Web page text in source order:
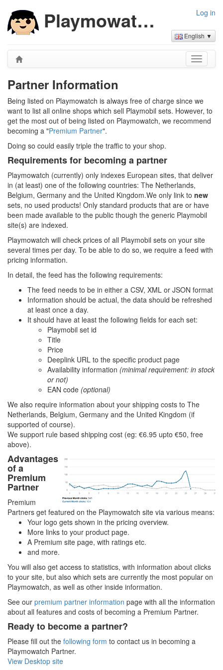
Log in
English ▼
Playmowatch Partners
Partner Information
Being listed on Playmowatch is always free of charge since we
want to list all online shops which sell Playmobil sets. However, to
get the most out of being listed on Playmowatch, we recommend
becoming a "Premium Partner".
Doing so could easily triple the traffic to your shop.
Requirements for becoming a partner
Playmowatch (currently) only indexes European sites, that deliver
in (at least) one of the following countries: The Netherlands,
Belgium, Germany and the United Kingdom.We only link to new
sets, no used products! Only standard products that are or have
been made available to the public though the generic Playmobil
site(s) are indexed.
Playmowatch will check prices of all Playmobil sets on your site
several times per day. To be able to do so, we require a feed with
pricing information.
In detail, the feed has the following requirements:
The feed needs to be in either a CSV, XML or JSON format
Information should be actual, the data should be refreshed
at least once a day.
It should have at least the following fields for each set:
Playmobil set id
Title
Price
Deeplink URL to the specific product page
Availability information (minimal requirement: in stock
or not)
EAN code (optional)
We also require information about your shipping costs to The
Netherlands, Belgium, Germany and the United Kingdom (if
supported of course).
We support rule based shipping cost (eg: €6.95 upto €50, free
above).
Advantages
of a
Premium
Partner
Premium
Partners get featured on the Playmowatch site via various means:
Your logo gets shown in the pricing overview.
More links to your product page.
A Premium site page, with ratings etc.
and more.
You will also get access to statistics, with information about clicks
to your site, but also which sets are currently the most popular on
Playmowatch, as well as other inside information.
See our premium partner information page with all the information
about all features and costs of becoming a Premium Partner.
Ready to become a partner?
Please fill out the following form to contact us in becoming a
Playmowatch Partner.
View Desktop site